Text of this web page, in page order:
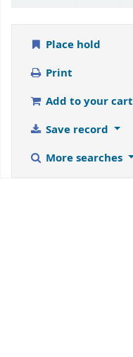
Place hold
Print
Add to your cart
Save record
More searches